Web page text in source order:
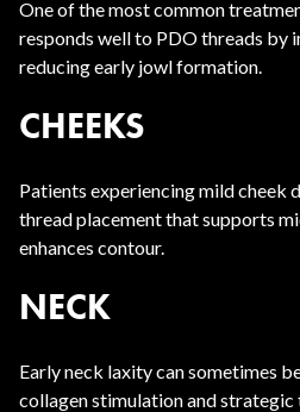
One of the most common
responds well to PDO threads by
reducing early jowl formation.
CHEEKS
Patients experiencing mild cheek
thread placement that supports
enhances contour.
NECK
Early neck laxity can sometimes
collagen stimulation and strategic